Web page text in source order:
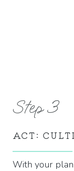
Step 3
ACT:
With your plan